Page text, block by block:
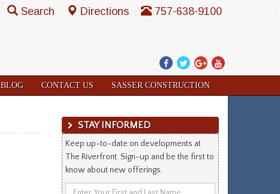
Facebook
TwitterGoogle
Plus
YouTube
Search Directions 757-638-9100
BLOG CONTACT US SASSER CONSTRUCTION
STAY INFORMED
Keep up-to-date on developments at
The Riverfront. Sign-up and be the first to
know about new offerings.
Enter